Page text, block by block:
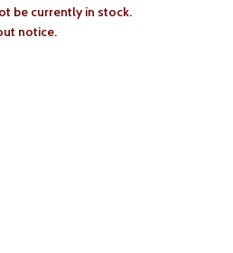
be currently in stock.
notice.